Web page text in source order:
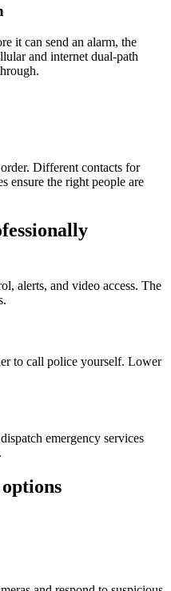
it can send an alarm, the
and internet dual-path
Different contacts for
ensure the right people are
alerts, and video access. The
to call police yourself. Lower
emergency services